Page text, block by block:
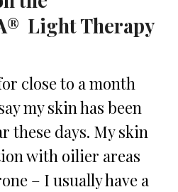
Light Therapy
close to a month
my skin has been
these days. My skin
with oilier areas
– I usually have a